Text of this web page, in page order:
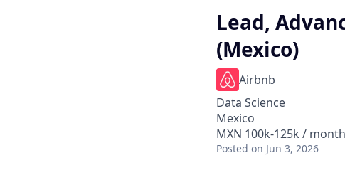
Lead,
(Mexico)
Airbnb
Data Science
Mexico
MXN 100k-125k /
Posted on Jun 3, 2026